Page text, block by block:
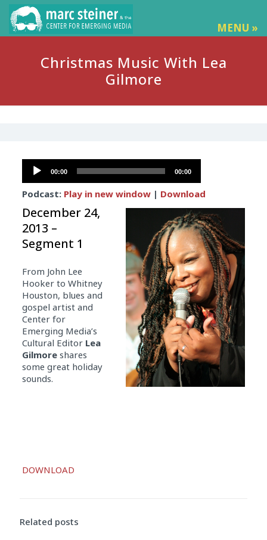
MENU »
Christmas Music With Lea
Gilmore
Audio
Player
00:00 00:00
Podcast: Play in new window| Download
December 24,
2013 –
Segment 1
From John Lee
Hooker to Whitney
Houston, blues and
gospel artist and
Center for
Emerging Media’s
Cultural Editor Lea
Gilmoreshares
some great holiday
sounds.
Player
DOWNLOAD
Related posts